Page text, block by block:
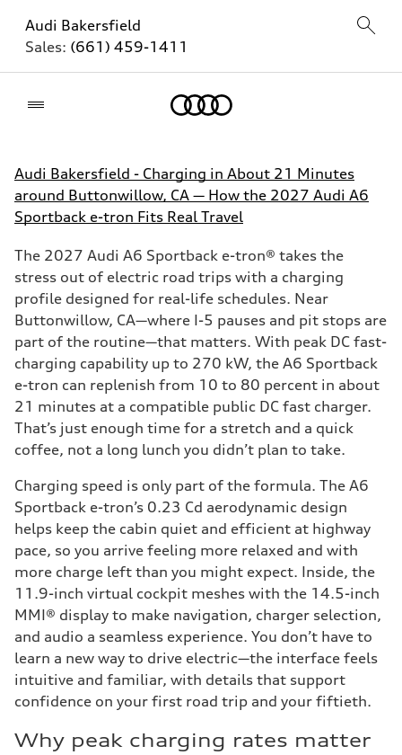
Audi Bakersfield
Sales: (661) 459-1411
Audi Bakersfield - Charging in About 21 Minutes
around Buttonwillow, CA — How the 2027 Audi A6
Sportback e-tron Fits Real Travel
The 2027 Audi A6 Sportback e-tron® takes the
stress out of electric road trips with a charging
profile designed for real-life schedules. Near
Buttonwillow, CA—where I-5 pauses and pit stops are
part of the routine—that matters. With peak DC fast-
charging capability up to 270 kW, the A6 Sportback
e-tron can replenish from 10 to 80 percent in about
21 minutes at a compatible public DC fast charger.
That’s just enough time for a stretch and a quick
coffee, not a long lunch you didn’t plan to take.
Charging speed is only part of the formula. The A6
Sportback e-tron’s 0.23 Cd aerodynamic design
helps keep the cabin quiet and efficient at highway
pace, so you arrive feeling more relaxed and with
more charge left than you might expect. Inside, the
11.9-inch virtual cockpit meshes with the 14.5-inch
MMI® display to make navigation, charger selection,
and audio a seamless experience. You don’t have to
learn a new way to drive electric—the interface feels
intuitive and familiar, with details that support
confidence on your first road trip and your fiftieth.
Why peak charging rates matter